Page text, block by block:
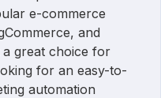
e-commerce
and
a great choice for
for an easy-to-
automation